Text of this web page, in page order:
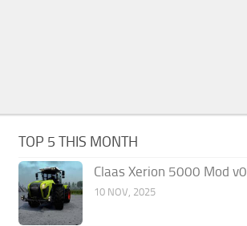
TOP 5 THIS MONTH
Claas Xerion 5000 Mod
10 NOV, 2025